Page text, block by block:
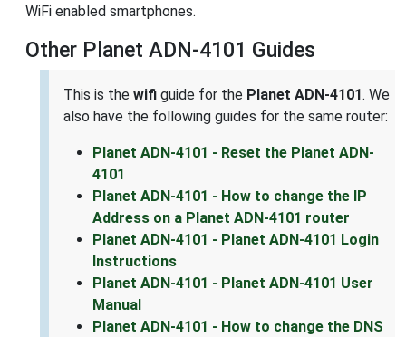
WiFi enabled smartphones.
Other Planet ADN-4101 Guides
This is the wifi guide for the Planet ADN-4101. We
also have the following guides for the same router:
Planet ADN-4101 - Reset the Planet ADN-
4101
Planet ADN-4101 - How to change the IP
Address on a Planet ADN-4101 router
Planet ADN-4101 - Planet ADN-4101 Login
Instructions
Planet ADN-4101 - Planet ADN-4101 User
Manual
Planet ADN-4101 - How to change the DNS